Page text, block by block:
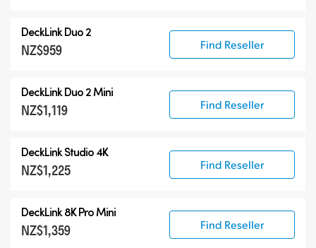
DeckLink Duo 2
NZ$959 Find Reseller
DeckLink Duo 2 Mini
NZ$1,119 Find Reseller
DeckLink Studio 4K
NZ$1,225 Find Reseller
DeckLink 8K Pro Mini
NZ$1,359 Find Reseller